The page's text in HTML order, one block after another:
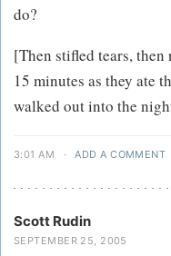
do?
[Then stifled tears,
15 minutes as they ate
walked out into the
3:01 AM · ADD A COMMENT
Scott Rudin
SEPTEMBER 25, 2005